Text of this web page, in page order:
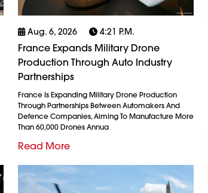
Aug. 6, 2026 4:21 P.m.
France Expands Military Drone
Production Through Auto Industry
Partnerships
France Is Expanding Military Drone Production
Through Partnerships Between Automakers And
Defence Companies, Aiming To Manufacture More
Than 60,000 Drones Annua
Read More